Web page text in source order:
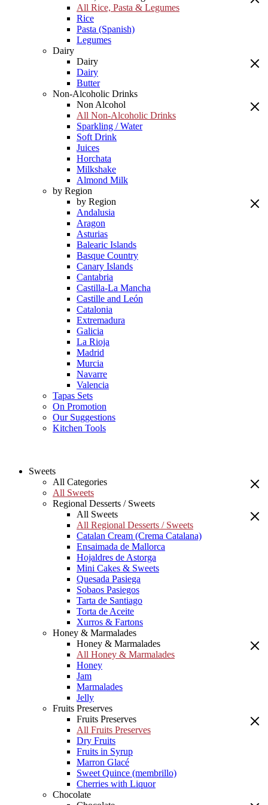
All Rice, Pasta & Legumes
Rice
Pasta (Spanish)
Legumes
Dairy
Dairy
Dairy
Butter
Non-Alcoholic Drinks
Non Alcohol
All Non-Alcoholic Drinks
Sparkling / Water
Soft Drink
Juices
Horchata
Milkshake
Almond Milk
by Region
by Region
Andalusia
Aragon
Asturias
Balearic Islands
Basque Country
Canary Islands
Cantabria
Castilla-La Mancha
Castille and León
Catalonia
Extremadura
Galicia
La Rioja
Madrid
Murcia
Navarre
Valencia
Tapas Sets
On Promotion
Our Suggestions
Kitchen Tools
Sweets
All Categories
All Sweets
Regional Desserts / Sweets
All Sweets
All Regional Desserts / Sweets
Catalan Cream (Crema Catalana)
Ensaimada de Mallorca
Hojaldres de Astorga
Mini Cakes & Sweets
Quesada Pasiega
Sobaos Pasiegos
Tarta de Santiago
Torta de Aceite
Xurros & Fartons
Honey & Marmalades
Honey & Marmalades
All Honey & Marmalades
Honey
Jam
Marmalades
Jelly
Fruits Preserves
Fruits Preserves
All Fruits Preserves
Dry Fruits
Fruits in Syrup
Marron Glacé
Sweet Quince (membrillo)
Cherries with Liquor
Chocolate